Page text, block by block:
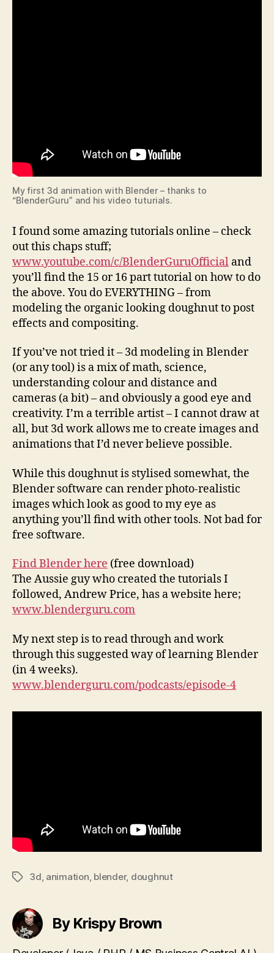
My first 3d animation with Blender – thanks to
“BlenderGuru” and his video tuturials.
I found some amazing tutorials online – check
out this chaps stuff;
www.youtube.com/c/BlenderGuruOfficial and
you’ll find the 15 or 16 part tutorial on how to do
the above. You do EVERYTHING – from
modeling the organic looking doughnut to post
effects and compositing.
If you’ve not tried it – 3d modeling in Blender
(or any tool) is a mix of math, science,
understanding colour and distance and
cameras (a bit) – and obviously a good eye and
creativity. I’m a terrible artist – I cannot draw at
all, but 3d work allows me to create images and
animations that I’d never believe possible.
While this doughnut is stylised somewhat, the
Blender software can render photo-realistic
images which look as good to my eye as
anything you’ll find with other tools. Not bad for
free software.
Find Blender here (free download)
The Aussie guy who created the tutorials I
followed, Andrew Price, has a website here;
www.blenderguru.com
My next step is to read through and work
through this suggested way of learning Blender
(in 4 weeks).
www.blenderguru.com/podcasts/episode-4
Tags3d, animation, blender, doughnut
By Krispy Brown